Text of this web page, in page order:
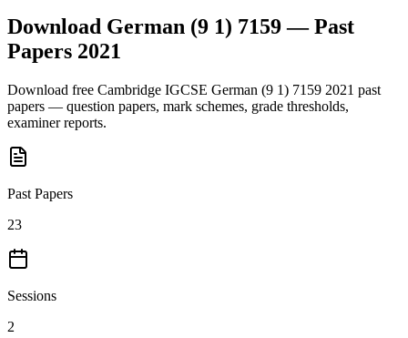
Download German (9 1) 7159 — Past
Papers 2021
Download free Cambridge IGCSE German (9 1) 7159 2021 past
papers — question papers, mark schemes, grade thresholds,
examiner reports.
Past Papers
23
Sessions
2